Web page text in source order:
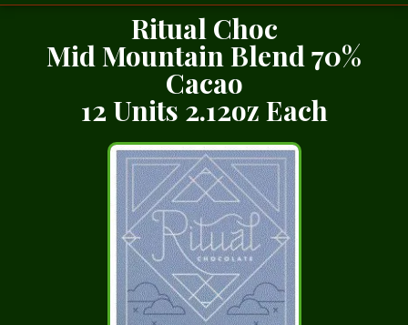
Ritual Choc
Mid Mountain Blend 70%
Cacao
12 Units 2.12oz Each